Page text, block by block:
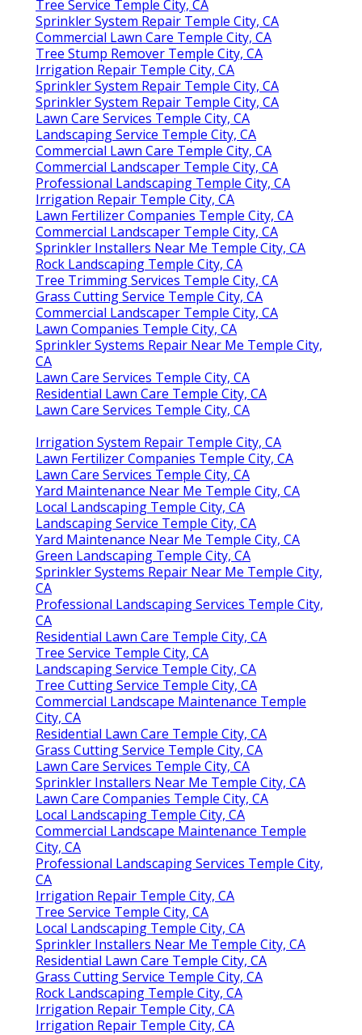
Tree Service Temple City, CA
Sprinkler System Repair Temple City, CA
Commercial Lawn Care Temple City, CA
Tree Stump Remover Temple City, CA
Irrigation Repair Temple City, CA
Sprinkler System Repair Temple City, CA
Sprinkler System Repair Temple City, CA
Lawn Care Services Temple City, CA
Landscaping Service Temple City, CA
Commercial Lawn Care Temple City, CA
Commercial Landscaper Temple City, CA
Professional Landscaping Temple City, CA
Irrigation Repair Temple City, CA
Lawn Fertilizer Companies Temple City, CA
Commercial Landscaper Temple City, CA
Sprinkler Installers Near Me Temple City, CA
Rock Landscaping Temple City, CA
Tree Trimming Services Temple City, CA
Grass Cutting Service Temple City, CA
Commercial Landscaper Temple City, CA
Lawn Companies Temple City, CA
Sprinkler Systems Repair Near Me Temple City,
CA
Lawn Care Services Temple City, CA
Residential Lawn Care Temple City, CA
Lawn Care Services Temple City, CA
Irrigation System Repair Temple City, CA
Lawn Fertilizer Companies Temple City, CA
Lawn Care Services Temple City, CA
Yard Maintenance Near Me Temple City, CA
Local Landscaping Temple City, CA
Landscaping Service Temple City, CA
Yard Maintenance Near Me Temple City, CA
Green Landscaping Temple City, CA
Sprinkler Systems Repair Near Me Temple City,
CA
Professional Landscaping Services Temple City,
CA
Residential Lawn Care Temple City, CA
Tree Service Temple City, CA
Landscaping Service Temple City, CA
Tree Cutting Service Temple City, CA
Commercial Landscape Maintenance Temple
City, CA
Residential Lawn Care Temple City, CA
Grass Cutting Service Temple City, CA
Lawn Care Services Temple City, CA
Sprinkler Installers Near Me Temple City, CA
Lawn Care Companies Temple City, CA
Local Landscaping Temple City, CA
Commercial Landscape Maintenance Temple
City, CA
Professional Landscaping Services Temple City,
CA
Irrigation Repair Temple City, CA
Tree Service Temple City, CA
Local Landscaping Temple City, CA
Sprinkler Installers Near Me Temple City, CA
Residential Lawn Care Temple City, CA
Grass Cutting Service Temple City, CA
Rock Landscaping Temple City, CA
Irrigation Repair Temple City, CA
Irrigation Repair Temple City, CA